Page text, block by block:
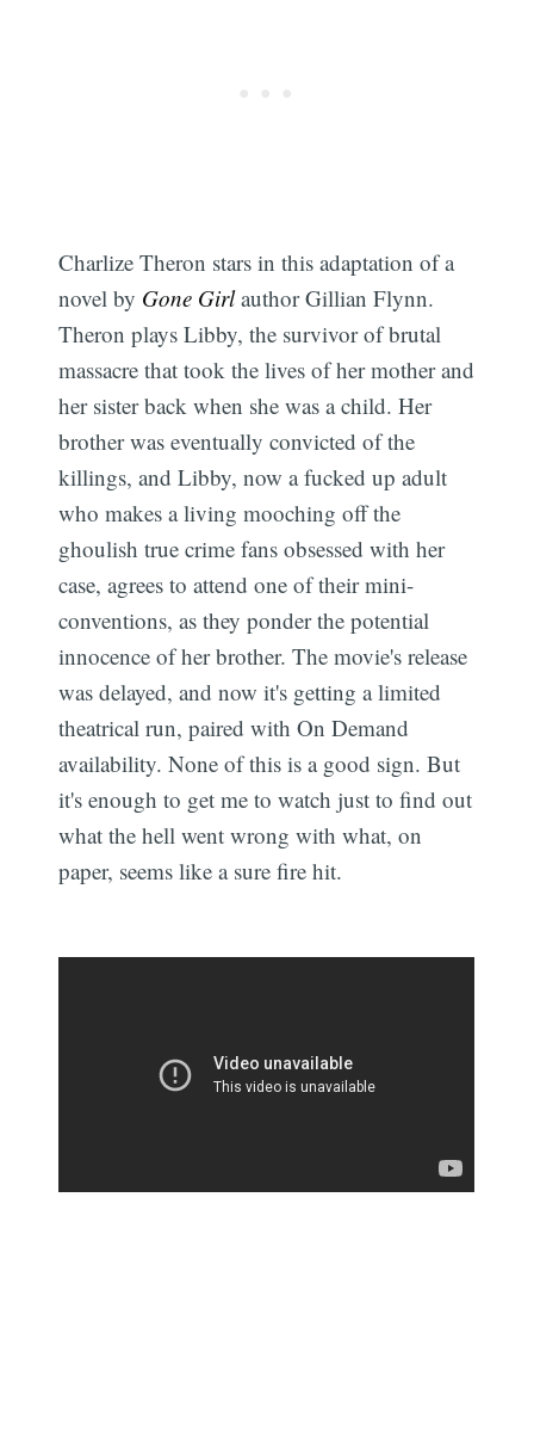
Charlize Theron stars in this adaptation of a
novel by Gone Girlauthor Gillian Flynn.
Theron plays Libby, the survivor of brutal
massacre that took the lives of her mother and
her sister back when she was a child. Her
brother was eventually convicted of the
killings, and Libby, now a fucked up adult
who makes a living mooching off the
ghoulish true crime fans obsessed with her
case, agrees to attend one of their mini-
conventions, as they ponder the potential
innocence of her brother. The movie's release
was delayed, and now it's getting a limited
theatrical run, paired with On Demand
availability. None of this is a good sign. But
it's enough to get me to watch just to find out
what the hell went wrong with what, on
paper, seems like a sure fire hit.